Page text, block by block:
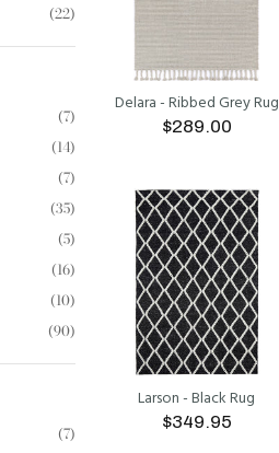
(22)
(7)
(14)
(7)
(35)
(5)
(16)
(10)
(90)
(7)
Delara - Ribbed Grey Rug
$289.00
Larson - Black Rug
$349.95